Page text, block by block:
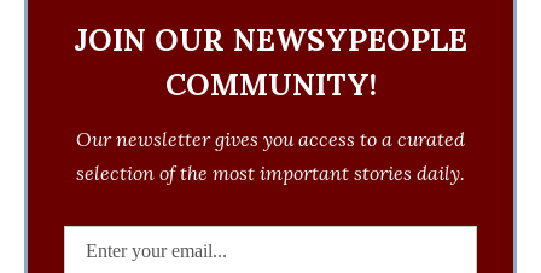
JOIN OUR NEWSYPEOPLE
COMMUNITY!
Our newsletter gives you access to a curated
selection of the most important stories daily.